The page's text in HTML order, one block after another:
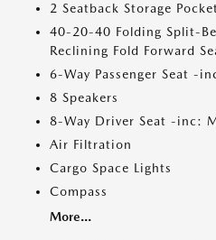
2 Seatback Storage
40-20-40 Folding Split-
Reclining Fold Forward
6-Way Passenger Seat -
8 Speakers
8-Way Driver Seat -inc:
Air Filtration
Cargo Space Lights
Compass
More...